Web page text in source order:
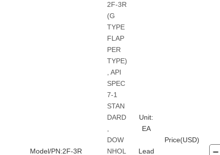
Model/PN:2F-3R
2F-3R
(G
TYPE
FLAP
PER
TYPE)
, API
SPEC
7-1
STAN
DARD
,
DOW
NHOL
Unit:
EA
Lead
Price(USD)